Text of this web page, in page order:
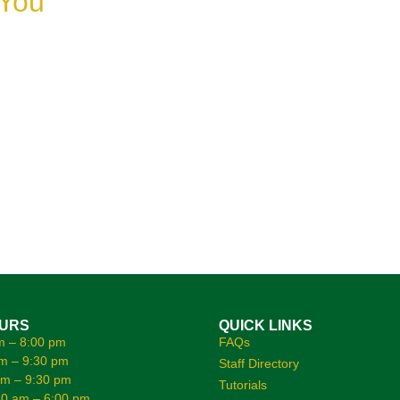
– 8:00 pm
– 9:30 pm
– 9:30 pm
QUICK LINKS
FAQs
Staff Directory
Tutorials